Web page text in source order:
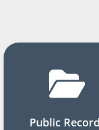
Public